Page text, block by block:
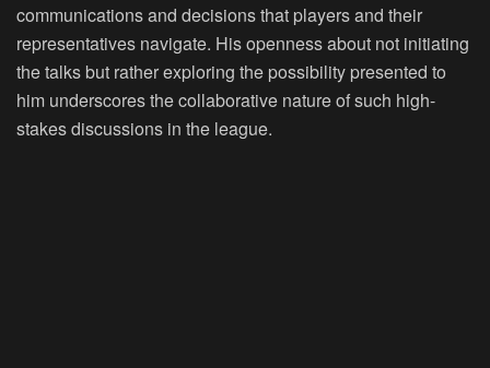
communications and decisions that players and their
representatives navigate. His openness about not initiating
the talks but rather exploring the possibility presented to
him underscores the collaborative nature of such high-
stakes discussions in the league.